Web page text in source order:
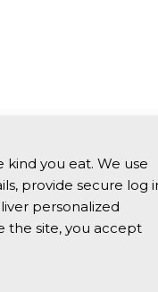
kind you eat. We use
provide secure log
personalized
the site, you accept